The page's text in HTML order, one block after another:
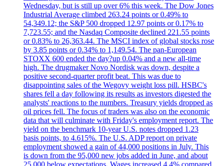
Wednesday, but is still up over 6% this week. The Dow Jones
Industrial Average climbed 263.24 points or 0.49% to
54,349.12; the S&P 500 dropped 12.97 points or 0.17% to
7,723.55; and the Nasdaq Composite declined 221.55 points
or 0.83% to 26,363.44. The MSCI index of global stocks rose
by 3.85 points or 0.34% to 1,149.54. The pan-European
STOXX 600 ended the day?up 0.04% and a new all-time
high. The drugmaker Novo Nordisk was down, despite a
positive second-quarter profit beat. This was due to
disappointing sales of the Wegovy weight loss pill. HSBC's
shares fell a day following its results as investors digested the
analysts' reactions to the numbers. Treasury yields dropped as
oil prices fell. The focus of traders was also on the economic
data that will culminate with Friday's employment report. The
yield on the benchmark 10-year U.S. notes dropped 1.23
basis points, to 4.615%. The U.S. ADP report on private
employment showed a gain of 44,000 positions in July. This
is down from the 95,000 new jobs added in June, and about
25,000 below expectations. Wages increased 4.4% compared